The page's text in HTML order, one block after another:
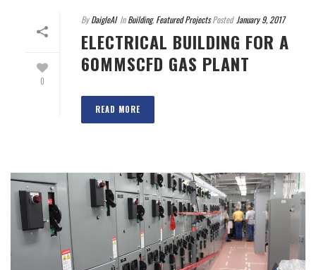
0
ByDaigleAI InBuilding, Featured ProjectsPosted January 9, 2017
ELECTRICAL BUILDING FOR A
60MMSCFD GAS PLANT
READ MORE